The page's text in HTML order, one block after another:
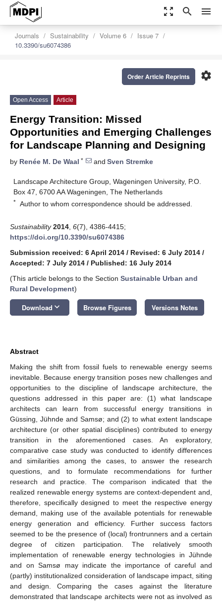
zoom_out_map search menu
Journals Sustainability Volume 6
Issue 7
10.3390/su6074386
settings
Order Article Reprints
Open Access Article
Energy Transition: Missed
Opportunities and Emerging Challenges
for Landscape Planning and Designing
by Renée M. De Waal * and Sven Stremke
Landscape Architecture Group, Wageningen University, P.O.
Box 47, 6700 AA Wageningen, The Netherlands
* Author to whom correspondence should be addressed.
Sustainability 2014 6(7), 4386-4415;
https://doi.org/10.3390/su6074386
Submission received: 6 April 2014 / Revised: 6 July 2014 /
Accepted: 7 July 2014 / Published: 16 July 2014
(This article belongs to the Section Sustainable Urban and
Rural Development)
Download keyboard_arrow_down Browse Figures Versions Notes
Abstract
Making the shift from fossil fuels to renewable energy seems
inevitable. Because energy transition poses new challenges and
opportunities to the discipline of landscape architecture, the
questions addressed in this paper are: (1) what landscape
architects can learn from successful energy transitions in
Güssing, Jühnde and Samsø; and (2) to what extent landscape
architecture (or other spatial disciplines) contributed to energy
transition in the aforementioned cases. An exploratory,
comparative case study was conducted to identify differences
and similarities among the cases, to answer the research
questions, and to formulate recommendations for further
research and practice. The comparison indicated that the
realized renewable energy systems are context-dependent and,
therefore, specifically designed to meet the respective energy
demand, making use of the available potentials for renewable
energy generation and efficiency. Further success factors
seemed to be the presence of (local) frontrunners and a certain
degree of citizen participation. The relatively smooth
implementation of renewable energy technologies in Jühnde
and on Samsø may indicate the importance of careful and
(partly) institutionalized consideration of landscape impact, siting
and design. Comparing the cases against the literature
demonstrated that landscape architects were not as involved as